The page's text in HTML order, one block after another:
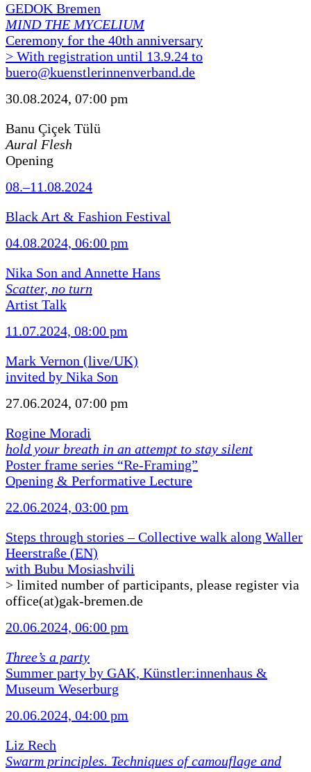
GEDOK Bremen
MIND THE MYCELIUM
Ceremony for the 40th anniversary
> With registration until 13.9.24 to
buero@kuenstlerinnenverband.de
30.08.2024, 07:00 pm
Banu Çiçek Tülü
Aural Flesh
Opening
08.–11.08.2024
Black Art & Fashion Festival
04.08.2024, 06:00 pm
Nika Son and Annette Hans
Scatter, no turn
Artist Talk
11.07.2024, 08:00 pm
Mark Vernon (live/UK)
invited by Nika Son
27.06.2024, 07:00 pm
Rogine Moradi
hold your breath in an attempt to stay silent
Poster frame series “Re-Framing”
Opening & Performative Lecture
22.06.2024, 03:00 pm
Steps through stories – Collective walk along Waller
Heerstraße (EN)
with Bubu Mosiashvili
> limited number of participants, please register via
office(at)gak-bremen.de
20.06.2024, 06:00 pm
Three’s a party
Summer party by GAK, Künstler:innenhaus &
Museum Weserburg
20.06.2024, 04:00 pm
Liz Rech
Swarm principles. Techniques of camouflage and